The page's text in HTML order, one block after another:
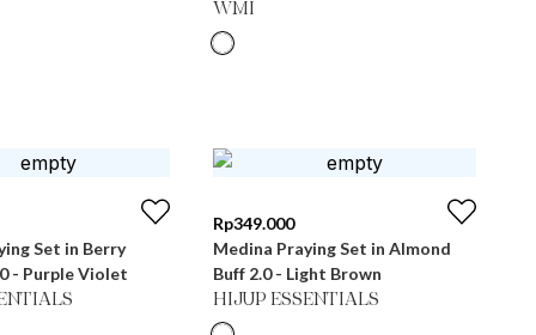
WMI
Set in Berry
Conserve 2.0 - Purple Violet
Rp349.000
Medina Praying Set in Almond
Buff 2.0 - Light Brown
HIJUP ESSENTIALS